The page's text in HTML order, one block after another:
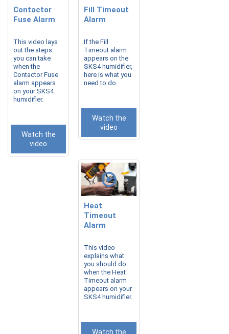
Contactor
Fuse Alarm
This video lays
out the steps
you can take
when the
Contactor Fuse
alarm appears
on your SKS4
humidifier.
Watch the
video
Fill Timeout
Alarm
If the Fill
Timeout alarm
appears on the
SKS4 humidifier,
here is what you
need to do.
Watch the
video
Heat
Timeout
Alarm
This video
explains what
you should do
when the Heat
Timeout alarm
appears on your
SKS4 humidifier.
Watch the